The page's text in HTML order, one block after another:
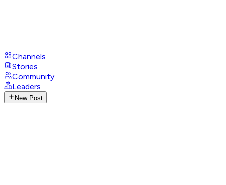
Channels
Stories
Community
Leaders
New Post